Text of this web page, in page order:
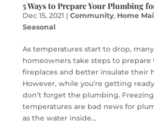
5 Ways to Prepare Your Plumbing
Dec 15, 2021 | Community, Home
Seasonal
As temperatures start to drop, many
homeowners take steps to prepare
fireplaces and better insulate their
However, while you’re getting
don’t forget the plumbing. Freezing
temperatures are bad news for
as the water inside...